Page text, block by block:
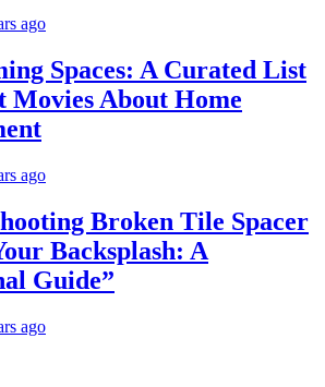
ago
Spaces: A Curated List
Movies About Home
ago
Broken Tile Spacer
Backsplash: A
Guide”
ago